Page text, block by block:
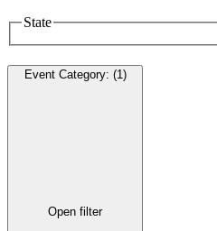
State
Event Category: (1)
Open filter